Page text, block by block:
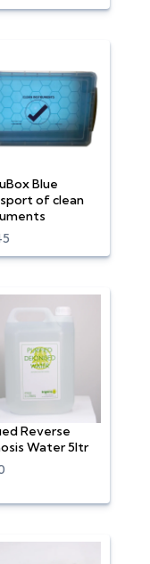
Blue
of clean
Reverse
Water 5ltr